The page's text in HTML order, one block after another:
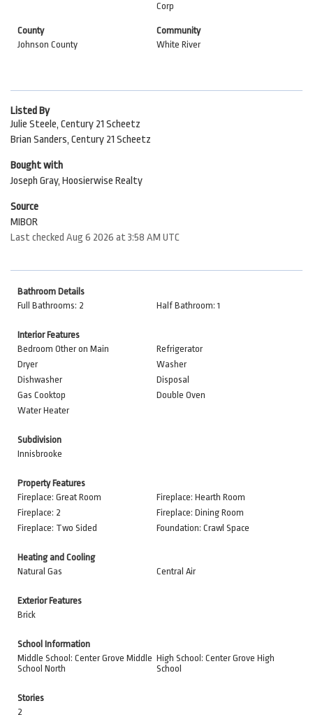
Corp
County
Johnson County
Community
White River
Listed By
Julie Steele, Century 21 Scheetz
Brian Sanders, Century 21 Scheetz
Bought with
Joseph Gray, Hoosierwise Realty
Source
MIBOR
Last checked Aug 6 2026 at 3:58 AM UTC
Bathroom Details
Full Bathrooms: 2
Half Bathroom: 1
Interior Features
Bedroom Other on Main
Refrigerator
Dryer
Washer
Dishwasher
Disposal
Gas Cooktop
Double Oven
Water Heater
Subdivision
Innisbrooke
Property Features
Fireplace: Great Room
Fireplace: Hearth Room
Fireplace: 2
Fireplace: Dining Room
Fireplace: Two Sided
Foundation: Crawl Space
Heating and Cooling
Natural Gas
Central Air
Exterior Features
Brick
School Information
Middle School: Center Grove Middle
School North
High School: Center Grove High
School
Stories
2